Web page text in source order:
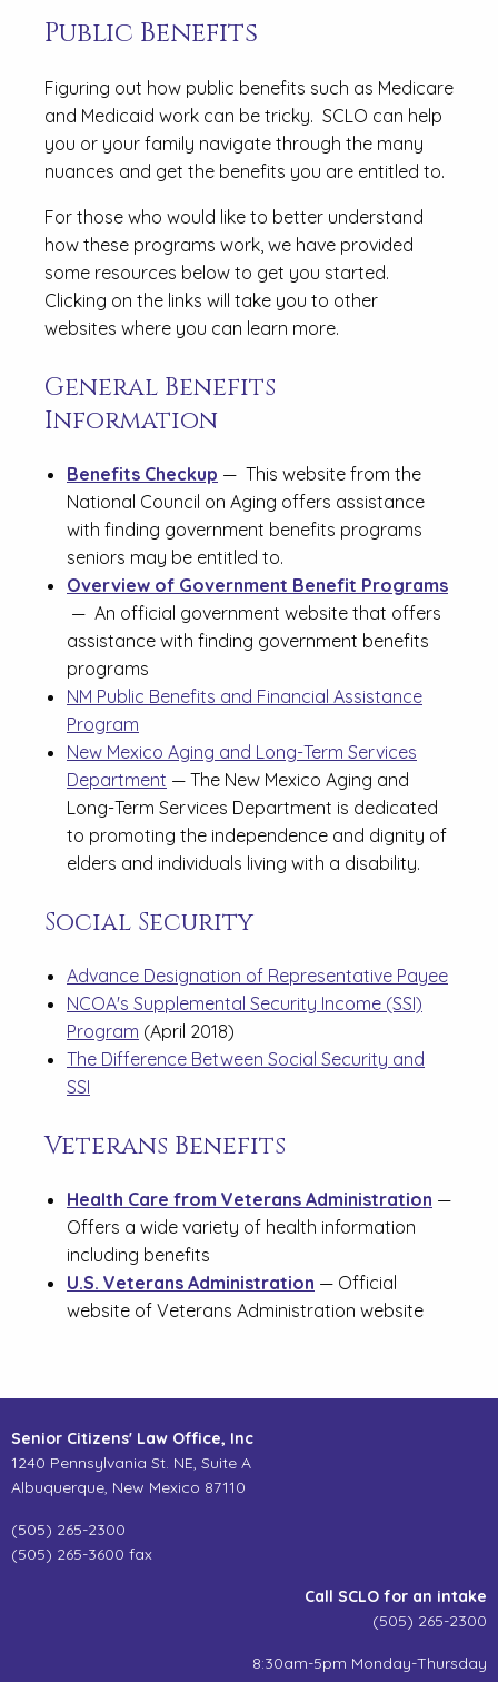
Public Benefits
Figuring out how public benefits such as Medicare
and Medicaid work can be tricky. SCLO can help
you or your family navigate through the many
nuances and get the benefits you are entitled to.
For those who would like to better understand
how these programs work, we have provided
some resources below to get you started.
Clicking on the links will take you to other
websites where you can learn more.
General Benefits
Information
Benefits Checkup — This website from the
National Council on Aging offers assistance
with finding government benefits programs
seniors may be entitled to.
Overview of Government Benefit Programs
— An official government website that offers
assistance with finding government benefits
programs
NM Public Benefits and Financial Assistance
Program
New Mexico Aging and Long-Term Services
Department — The New Mexico Aging and
Long-Term Services Department is dedicated
to promoting the independence and dignity of
elders and individuals living with a disability.
Social Security
Advance Designation of Representative Payee
NCOA's Supplemental Security Income (SSI)
Program (April 2018)
The Difference Between Social Security and
SSI
Veterans Benefits
Health Care from Veterans Administration —
Offers a wide variety of health information
including benefits
U.S. Veterans Administration — Official
website of Veterans Administration website
Senior Citizens' Law Office, Inc
1240 Pennsylvania St. NE, Suite A
Albuquerque, New Mexico 87110
(505) 265-2300
(505) 265-3600 fax
Call SCLO for an intake
(505) 265-2300
8:30am-5pm Monday-Thursday